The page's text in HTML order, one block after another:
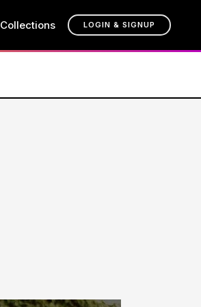
Collections LOGIN & SIGNUP